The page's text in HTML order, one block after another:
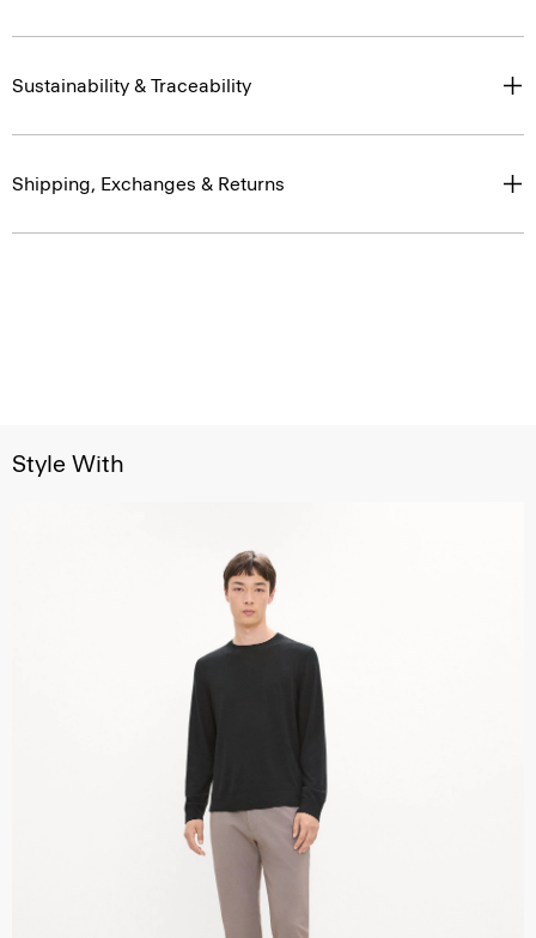
Sustainability & Traceability
Shipping, Exchanges & Returns
Style With